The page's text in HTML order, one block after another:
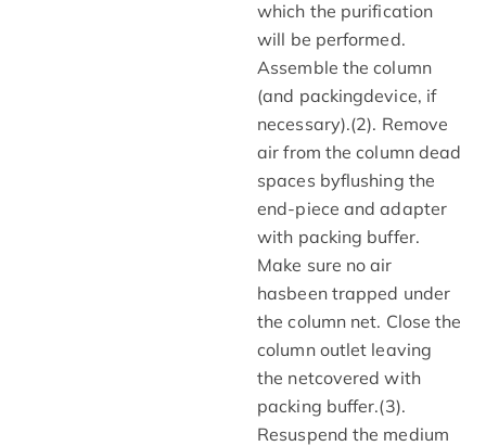
which the purification
will be performed.
Assemble the column
(and packingdevice, if
necessary).(2). Remove
air from the column dead
spaces byflushing the
end-piece and adapter
with packing buffer.
Make sure no air
hasbeen trapped under
the column net. Close the
column outlet leaving
the netcovered with
packing buffer.(3).
Resuspend the medium